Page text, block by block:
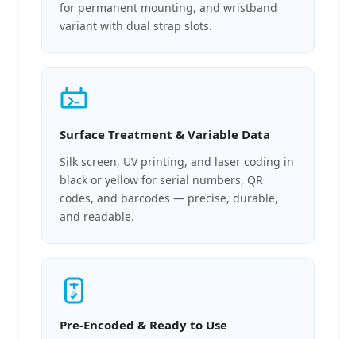
for permanent mounting, and wristband
variant with dual strap slots.
Surface Treatment & Variable Data
Silk screen, UV printing, and laser coding in
black or yellow for serial numbers, QR
codes, and barcodes — precise, durable,
and readable.
Pre-Encoded & Ready to Use